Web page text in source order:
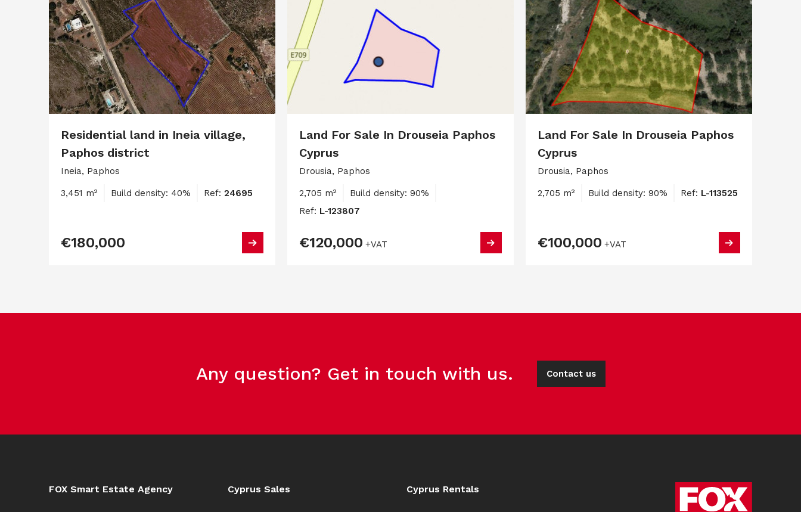
Residential land in Ineia village,
Paphos district
Ineia, Paphos
3,451 m² Build density: 40% Ref: 24695
€180,000
Land For Sale In Drouseia Paphos
Cyprus
Drousia, Paphos
2,705 m²
Build density: 90%
Ref: L-123807
€120,000 +VAT
Land For Sale In Drouseia Paphos
Cyprus
Drousia, Paphos
2,705 m² Build density: 90% Ref: L-113525
€100,000 +VAT
Any question? Get in touch with us. Contact us
FOX Smart Estate Agency Cyprus Sales Cyprus Rentals